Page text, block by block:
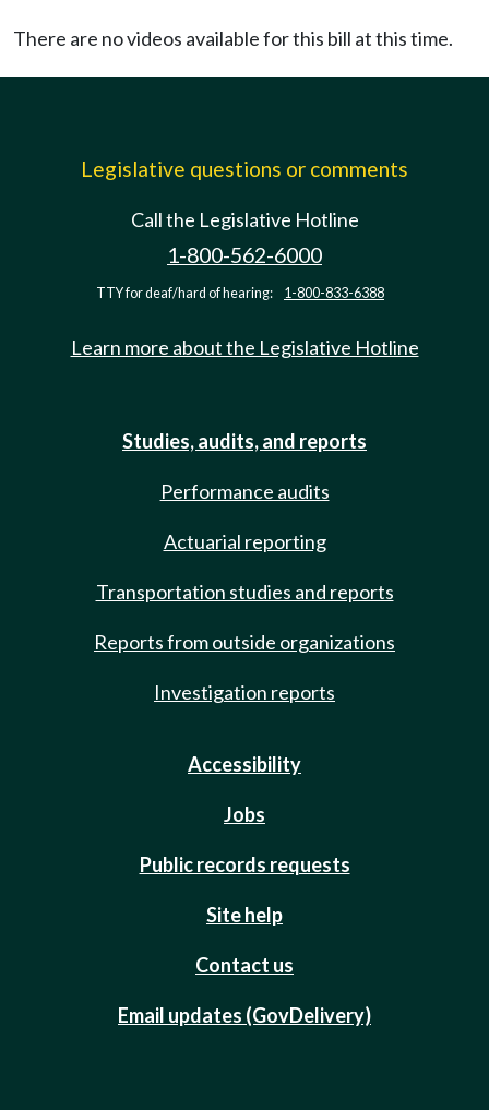
There are no videos available for this bill at this time.
Legislative questions or comments
Call the Legislative Hotline
1-800-562-6000
TTY for deaf/hard of hearing: 1-800-833-6388
Learn more about the Legislative Hotline
Studies, audits, and reports
Performance audits
Actuarial reporting
Transportation studies and reports
Reports from outside organizations
Investigation reports
Accessibility
Jobs
Public records requests
Site help
Contact us
Email updates (GovDelivery)